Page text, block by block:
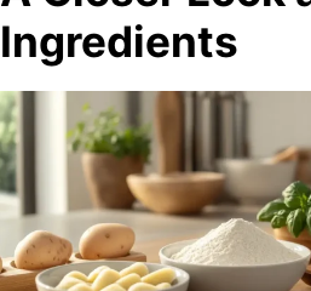
Ingredients